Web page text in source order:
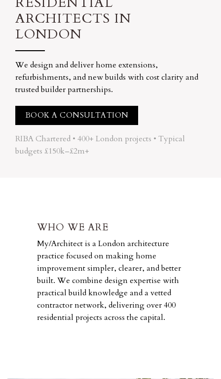
ARCHITECTS IN
LONDON
We design and deliver home extensions,
refurbishments, and new builds with cost clarity and
trusted builder partnerships.
BOOK A CONSULTATION
RIBA Chartered • 400+ London projects • Typical
budgets £150k–£2m+
WHO WE ARE
My/Architect is a London architecture
practice focused on making home
improvement simpler, clearer, and better
built. We combine design expertise with
practical build knowledge and a vetted
contractor network, delivering over 400
residential projects across the capital.